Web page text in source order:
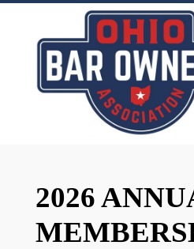
2026